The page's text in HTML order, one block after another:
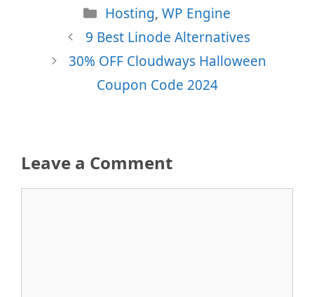
Categories
Hosting, WP Engine
9 Best Linode Alternatives
30% OFF Cloudways Halloween
Coupon Code 2024
Leave a Comment